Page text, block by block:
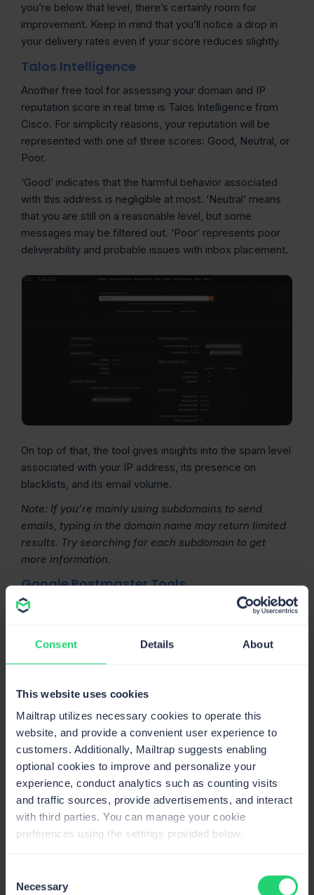
Consent Details About
This website uses cookies
Mailtrap utilizes necessary cookies to operate this
website, and provide a convenient user experience to
customers. Additionally, Mailtrap suggests enabling
optional cookies to improve and personalize your
experience, conduct analytics such as counting visits
and traffic sources, provide advertisements, and interact
with third parties. You can manage your cookie
preferences using the settings provided below.
Selection
Necessary
you’re below that level, there’s certainly room for
improvement. Keep in mind that you’ll notice a drop in
your delivery rates even if your score reduces slightly.
Talos Intelligence
Another free tool for assessing your domain and IP
reputation score in real time is Talos Intelligence from
Cisco. For simplicity reasons, your reputation will be
represented with one of three scores: Good, Neutral, or
Poor.
‘Good’ indicates that the harmful behavior associated
with this address is negligible at most. ‘Neutral’ means
that you are still on a reasonable level, but some
messages may be filtered out. ‘Poor’ represents poor
deliverability and probable issues with inbox placement.
On top of that, the tool gives insights into the spam level
associated with your IP address, its presence on
blacklists, and its email volume.
Note: If you’re mainly using subdomains to send
emails, typing in the domain name may return limited
results. Try searching for each subdomain to get
more information.
Google Postmaster Tools
Google also has an enormous amount of data on email
Tools. It’s a great solution to understand how Google will
To use Postmaster Tools, you’ll need to have a high
sending volume. You’ll also need to add custom records
to your DNS to get started. Once that’s done, you’ll be
able to see how your IP and domain reputations
fluctuate on a 4-level scale (bad, low, medium/fair,
high).